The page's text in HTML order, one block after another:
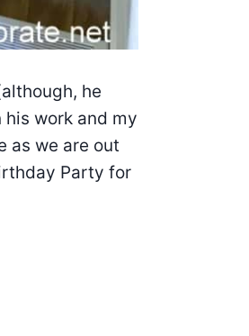
he
his work and my
as we are out
Party for